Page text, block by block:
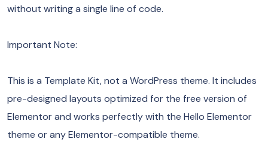
without writing a single line of code.
Important Note:
This is a Template Kit, not a WordPress theme. It includes
pre-designed layouts optimized for the free version of
Elementor and works perfectly with the Hello Elementor
theme or any Elementor-compatible theme.